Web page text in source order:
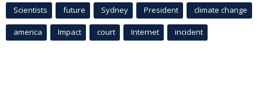
Scientists future Sydney President climate change
america Impact court Internet incident